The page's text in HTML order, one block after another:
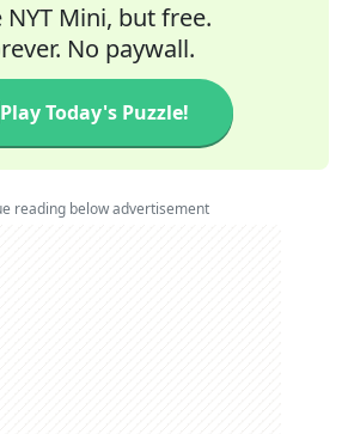
NYT Mini, but free.
No paywall.
Play Today's Puzzle!
reading below advertisement